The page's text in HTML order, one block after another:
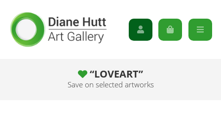
“LOVEART”
Save on selected artworks